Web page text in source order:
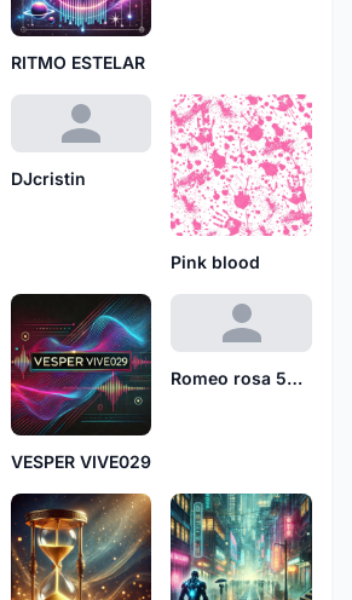
RITMO ESTELAR
DJcristin
Pink blood
VESPER VIVE029
Romeo rosa 5610